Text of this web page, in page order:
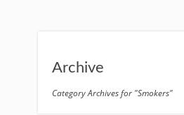
Archive
Category Archives for "Smokers"